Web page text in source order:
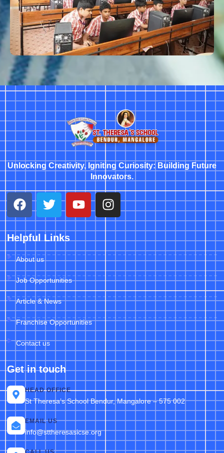
Unlocking Creativity, Igniting Curiosity: Building Future
Innovators.
Helpful Links
About us
Job Opportunities
Article & News
Franchise Opportunities
Contact us
Get in touch
HEAD OFFICE
St Theresa’s School Bendur, Mangalore – 575 002
EMAIL US
info@sttheresasicse.org